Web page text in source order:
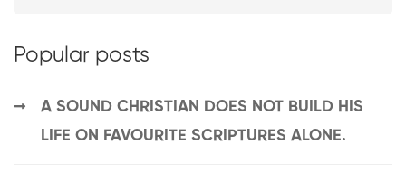
Popular posts
A SOUND CHRISTIAN DOES NOT BUILD HIS
LIFE ON FAVOURITE SCRIPTURES ALONE.